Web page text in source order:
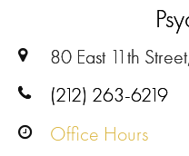
80 East 11th
(212) 263-6219
Office Hours